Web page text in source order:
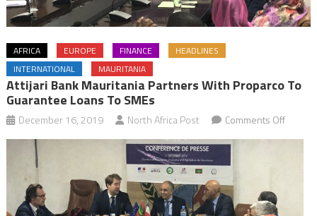
AFRICA EUROPE FINANCE
HEADLINES
INTERNATIONAL
MAURITANIA
Attijari Bank Mauritania Partners With Proparco To
Guarantee Loans To SMEs
December 16, 2019 North Africa Post Comments Offon
Attijari